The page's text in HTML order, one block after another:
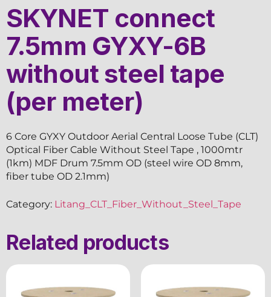
SKYNET connect
7.5mm GYXY-6B
without steel tape
(per meter)
6 Core GYXY Outdoor Aerial Central Loose Tube (CLT)
Optical Fiber Cable Without Steel Tape , 1000mtr
(1km) MDF Drum 7.5mm OD (steel wire OD 8mm,
fiber tube OD 2.1mm)
Category: Litang_CLT_Fiber_Without_Steel_Tape
Related products